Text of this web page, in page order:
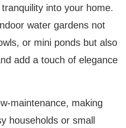
into your home.
water gardens not
or mini ponds but also
add a touch of elegance
maintenance, making
households or small